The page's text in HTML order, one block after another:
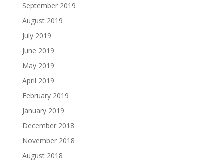
September 2019
August 2019
July 2019
June 2019
May 2019
April 2019
February 2019
January 2019
December 2018
November 2018
August 2018